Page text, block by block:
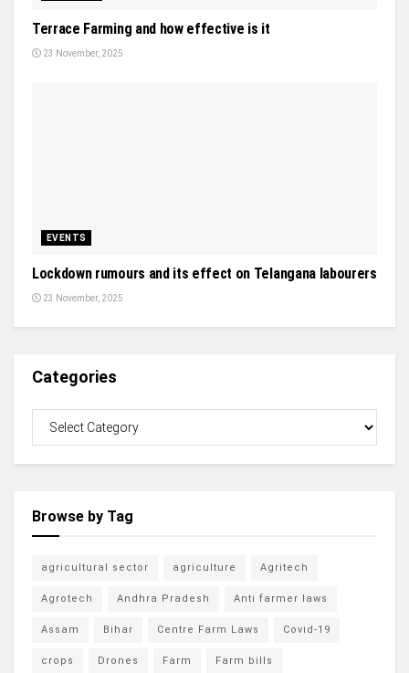
Terrace Farming and how effective is it
23 November, 2025
EVENTS
Lockdown rumours and its effect on Telangana labourers
23 November, 2025
Categories
Browse by Tag
agricultural sector agriculture Agritech
Agrotech Andhra Pradesh Anti farmer laws
Assam Bihar Centre Farm Laws Covid-19
crops Drones Farm Farm bills